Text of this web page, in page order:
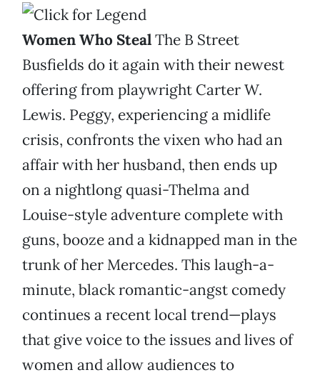
Women Who StealThe B Street
Busfields do it again with their newest
offering from playwright Carter W.
Lewis. Peggy, experiencing a midlife
crisis, confronts the vixen who had an
affair with her husband, then ends up
on a nightlong quasi-Thelma and
Louise-style adventure complete with
guns, booze and a kidnapped man in the
trunk of her Mercedes. This laugh-a-
minute, black romantic-angst comedy
continues a recent local trend—plays
that give voice to the issues and lives of
women and allow audiences to